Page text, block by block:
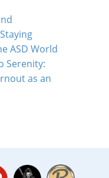
ASD World
Serenity:
as an